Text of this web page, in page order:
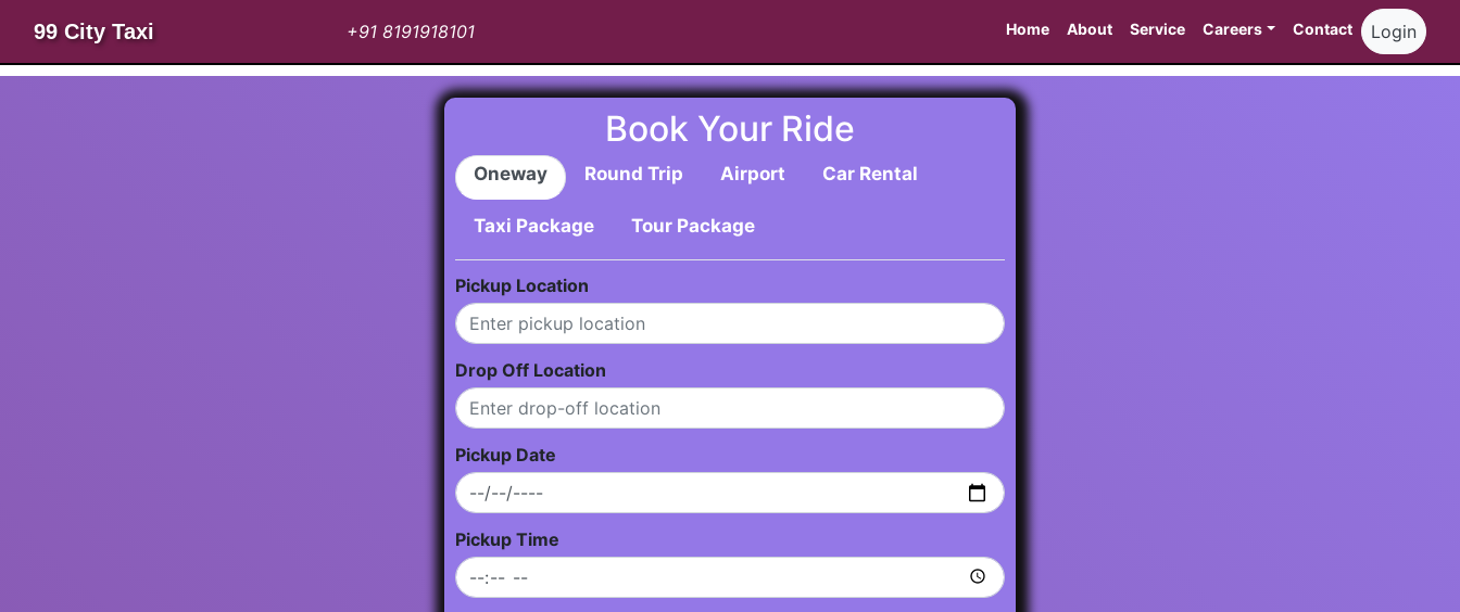
99 City Taxi +91 8191918101 Home About Service Careers Contact Login
Book Your Ride
Oneway Round Trip Airport Car Rental
Taxi Package Tour Package
Pickup Location
Drop Off Location
Pickup Date
Pickup Time